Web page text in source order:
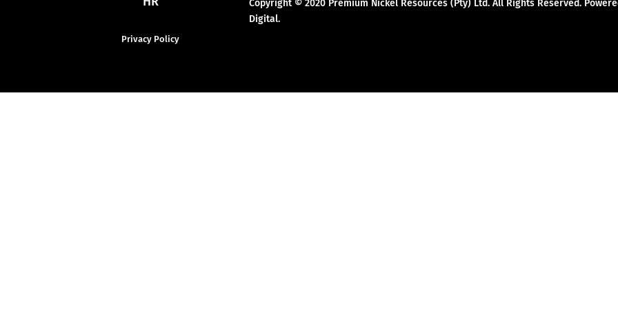
Privacy Policy
Copyright © 2020 Premium Nickel Resources (Pty) Ltd. All Rights Reserved.
Digital.